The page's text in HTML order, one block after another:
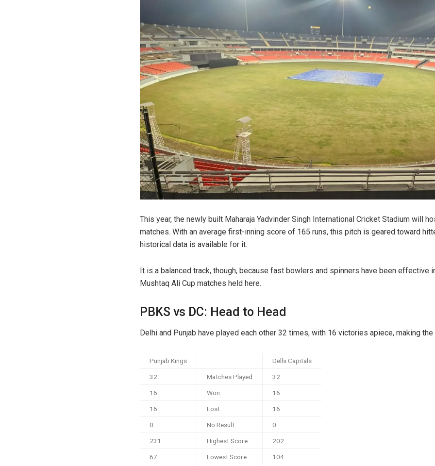
This year, the newly built Maharaja Yadvinder Singh International Cricket Stadium will
matches. With an average first-inning score of 165 runs, this pitch is geared toward
historical data is available for it.
It is a balanced track, though, because fast bowlers and spinners have been effective
Mushtaq Ali Cup matches held here.
PBKS vs DC: Head to Head
Delhi and Punjab have played each other 32 times, with 16 victories apiece, making
Punjab Kings Delhi Capitals
32 Matches Played 32
16 Won 16
16 Lost 16
0 No Result 0
231 Highest Score 202
67 Lowest Score 104